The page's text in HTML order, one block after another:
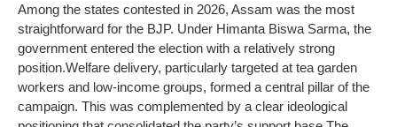
Among the states contested in 2026, Assam was the most
straightforward for the BJP. Under Himanta Biswa Sarma, the
government entered the election with a relatively strong
position.Welfare delivery, particularly targeted at tea garden
workers and low-income groups, formed a central pillar of the
campaign. This was complemented by a clear ideological